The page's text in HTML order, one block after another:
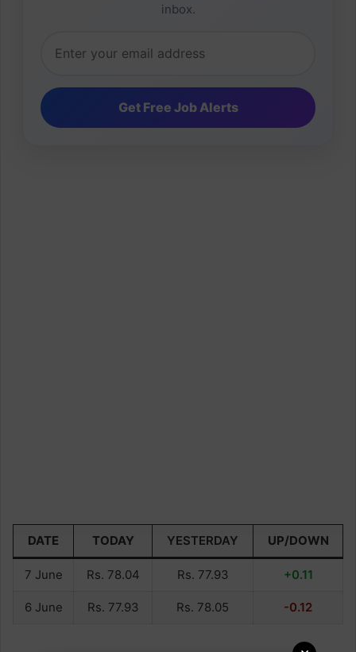
inbox.
DATE TODAY YESTERDAY UP/DOWN
7 June Rs. 78.04 Rs. 77.93 +0.11
6 June Rs. 77.93 Rs. 78.05 -0.12